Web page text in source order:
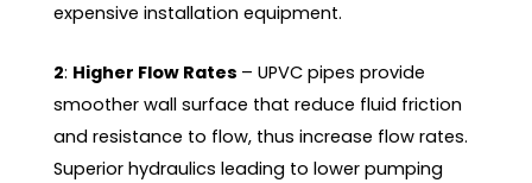
expensive installation equipment.
2: Higher Flow Rates – UPVC pipes provide
smoother wall surface that reduce fluid friction
and resistance to flow, thus increase flow rates.
Superior hydraulics leading to lower pumping